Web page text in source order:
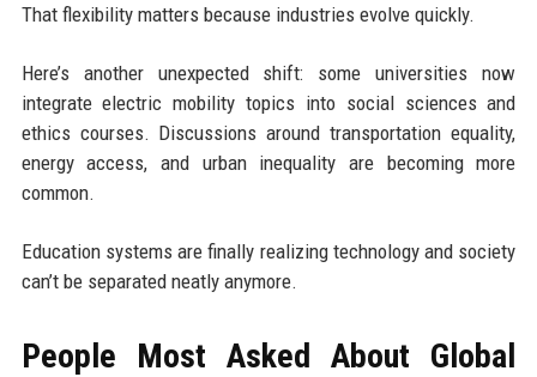
That flexibility matters because industries evolve quickly.
Here’s another unexpected shift: some universities now
integrate electric mobility topics into social sciences and
ethics courses. Discussions around transportation equality,
energy access, and urban inequality are becoming more
common.
Education systems are finally realizing technology and society
can’t be separated neatly anymore.
People Most Asked About Global